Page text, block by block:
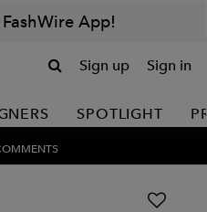
App!
Sign up Sign in
SPOTLIGHT